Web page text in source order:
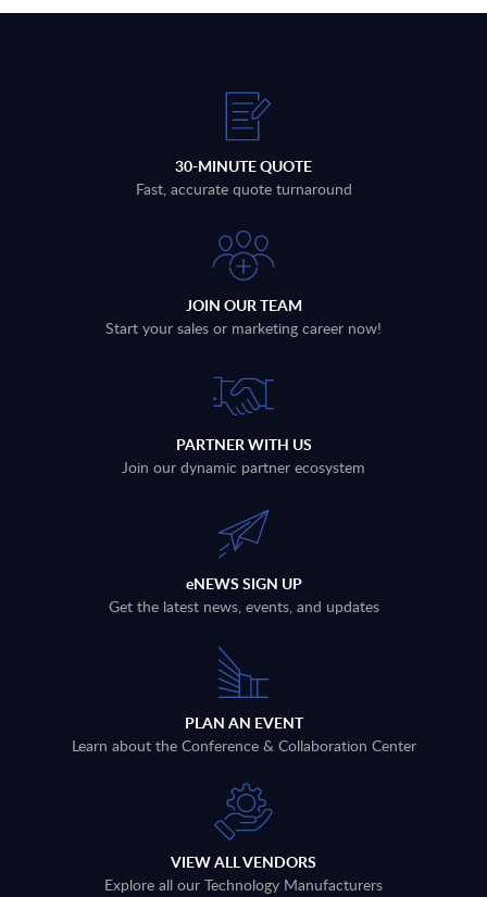
30-MINUTE QUOTE
Fast, accurate quote turnaround
JOIN OUR TEAM
Start your sales or marketing career now!
PARTNER WITH US
Join our dynamic partner ecosystem
eNEWS SIGN UP
Get the latest news, events, and updates
PLAN AN EVENT
Learn about the Conference & Collaboration Center
VIEW ALL VENDORS
Explore all our Technology Manufacturers